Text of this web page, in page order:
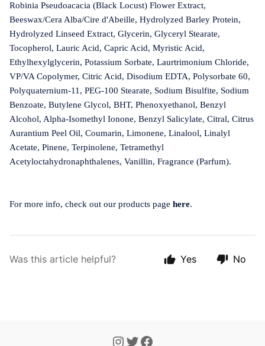
Robinia Pseudoacacia (Black Locust) Flower Extract,
Beeswax/Cera Alba/Cire d'Abeille, Hydrolyzed Barley Protein,
Hydrolyzed Linseed Extract, Glycerin, Glyceryl Stearate,
Tocopherol, Lauric Acid, Capric Acid, Myristic Acid,
Ethylhexylglycerin, Potassium Sorbate, Laurtrimonium Chloride,
VP/VA Copolymer, Citric Acid, Disodium EDTA, Polysorbate 60,
Polyquaternium-11, PEG-100 Stearate, Sodium Bisulfite, Sodium
Benzoate, Butylene Glycol, BHT, Phenoxyethanol, Benzyl
Alcohol, Alpha-Isomethyl Ionone, Benzyl Salicylate, Citral, Citrus
Aurantium Peel Oil, Coumarin, Limonene, Linalool, Linalyl
Acetate, Pinene, Terpinolene, Tetramethyl
Acetyloctahydronaphthalenes, Vanillin, Fragrance (Parfum).
For more info, check out our products page here.
Was this article helpful? Yes No